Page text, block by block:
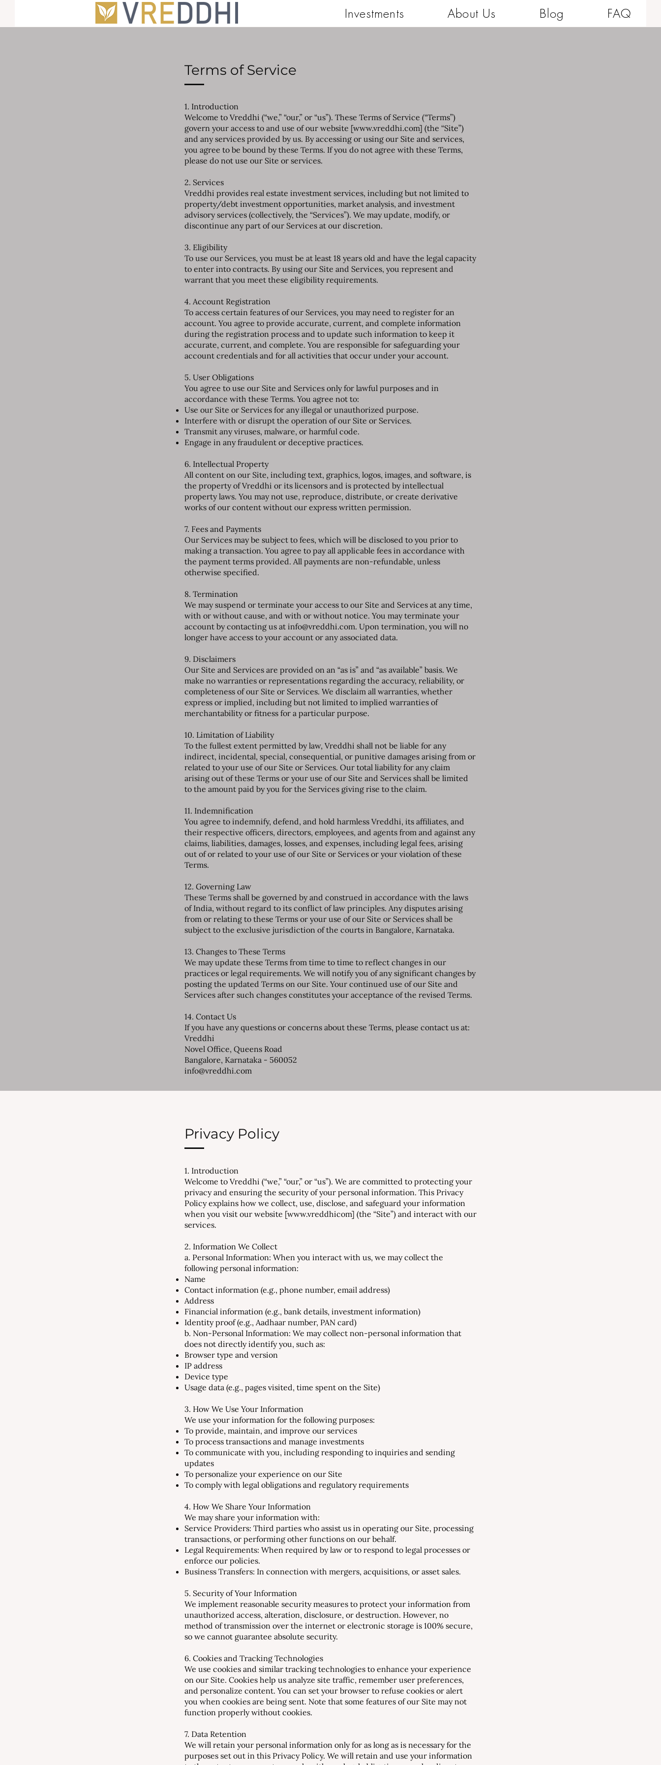
Investments About Us Blog FAQ
Terms of Service
1. Introduction
Welcome to Vreddhi (“we,” “our,” or “us”). These Terms of Service (“Terms”)
govern your access to and use of our website [www.vreddhi.com] (the “Site”)
and any services provided by us. By accessing or using our Site and services,
you agree to be bound by these Terms. If you do not agree with these Terms,
please do not use our Site or services.
2. Services
Vreddhi provides real estate investment services, including but not limited to
property/debt investment opportunities, market analysis, and investment
advisory services (collectively, the “Services”). We may update, modify, or
discontinue any part of our Services at our discretion.
3. Eligibility
To use our Services, you must be at least 18 years old and have the legal capacity
to enter into contracts. By using our Site and Services, you represent and
warrant that you meet these eligibility requirements.
4. Account Registration
To access certain features of our Services, you may need to register for an
account. You agree to provide accurate, current, and complete information
during the registration process and to update such information to keep it
accurate, current, and complete. You are responsible for safeguarding your
account credentials and for all activities that occur under your account.
5. User Obligations
You agree to use our Site and Services only for lawful purposes and in
accordance with these Terms. You agree not to:
Use our Site or Services for any illegal or unauthorized purpose.
Interfere with or disrupt the operation of our Site or Services.
Transmit any viruses, malware, or harmful code.
Engage in any fraudulent or deceptive practices.
6. Intellectual Property
All content on our Site, including text, graphics, logos, images, and software, is
the property of Vreddhi or its licensors and is protected by intellectual
property laws. You may not use, reproduce, distribute, or create derivative
works of our content without our express written permission.
7. Fees and Payments
Our Services may be subject to fees, which will be disclosed to you prior to
making a transaction. You agree to pay all applicable fees in accordance with
the payment terms provided. All payments are non-refundable, unless
otherwise specified.
8. Termination
We may suspend or terminate your access to our Site and Services at any time,
with or without cause, and with or without notice. You may terminate your
account by contacting us at info@vreddhi.com. Upon termination, you will no
longer have access to your account or any associated data.
9. Disclaimers
Our Site and Services are provided on an “as is” and “as available” basis. We
make no warranties or representations regarding the accuracy, reliability, or
completeness of our Site or Services. We disclaim all warranties, whether
express or implied, including but not limited to implied warranties of
merchantability or fitness for a particular purpose.
10. Limitation of Liability
To the fullest extent permitted by law, Vreddhi shall not be liable for any
indirect, incidental, special, consequential, or punitive damages arising from or
related to your use of our Site or Services. Our total liability for any claim
arising out of these Terms or your use of our Site and Services shall be limited
to the amount paid by you for the Services giving rise to the claim.
11. Indemnification
You agree to indemnify, defend, and hold harmless Vreddhi, its affiliates, and
their respective officers, directors, employees, and agents from and against any
claims, liabilities, damages, losses, and expenses, including legal fees, arising
out of or related to your use of our Site or Services or your violation of these
Terms.
12. Governing Law
These Terms shall be governed by and construed in accordance with the laws
of India, without regard to its conflict of law principles. Any disputes arising
from or relating to these Terms or your use of our Site or Services shall be
subject to the exclusive jurisdiction of the courts in Bangalore, Karnataka.
13. Changes to These Terms
We may update these Terms from time to time to reflect changes in our
practices or legal requirements. We will notify you of any significant changes by
posting the updated Terms on our Site. Your continued use of our Site and
Services after such changes constitutes your acceptance of the revised Terms.
14. Contact Us
If you have any questions or concerns about these Terms, please contact us at:
Vreddhi
Novel Office, Queens Road
Bangalore, Karnataka - 560052
info@vreddhi.com
Privacy Policy
1. Introduction
Welcome to Vreddhi (“we,” “our,” or “us”). We are committed to protecting your
privacy and ensuring the security of your personal information. This Privacy
Policy explains how we collect, use, disclose, and safeguard your information
when you visit our website [www.vreddhicom] (the “Site”) and interact with our
services.
2. Information We Collect
a. Personal Information: When you interact with us, we may collect the
following personal information:
Name
Contact information (e.g., phone number, email address)
Address
Financial information (e.g., bank details, investment information)
Identity proof (e.g., Aadhaar number, PAN card)
b. Non-Personal Information: We may collect non-personal information that
does not directly identify you, such as:
Browser type and version
IP address
Device type
Usage data (e.g., pages visited, time spent on the Site)
3. How We Use Your Information
We use your information for the following purposes:
To provide, maintain, and improve our services
To process transactions and manage investments
To communicate with you, including responding to inquiries and sending
updates
To personalize your experience on our Site
To comply with legal obligations and regulatory requirements
4. How We Share Your Information
We may share your information with:
Service Providers: Third parties who assist us in operating our Site, processing
transactions, or performing other functions on our behalf.
Legal Requirements: When required by law or to respond to legal processes or
enforce our policies.
Business Transfers: In connection with mergers, acquisitions, or asset sales.
5. Security of Your Information
We implement reasonable security measures to protect your information from
unauthorized access, alteration, disclosure, or destruction. However, no
method of transmission over the internet or electronic storage is 100% secure,
so we cannot guarantee absolute security.
6. Cookies and Tracking Technologies
We use cookies and similar tracking technologies to enhance your experience
on our Site. Cookies help us analyze site traffic, remember user preferences,
and personalize content. You can set your browser to refuse cookies or alert
you when cookies are being sent. Note that some features of our Site may not
function properly without cookies.
7. Data Retention
We will retain your personal information only for as long as is necessary for the
purposes set out in this Privacy Policy. We will retain and use your information